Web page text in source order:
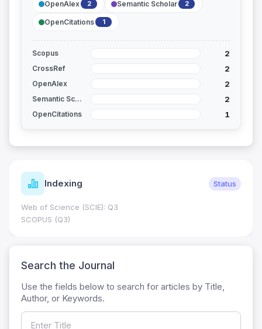
OpenAlex 2 Semantic Scholar 2
OpenCitations 1
Scopus 2
CrossRef 2
OpenAlex 2
Semantic Scholar 2
OpenCitations 1
Indexing Status
Web of Science (SCIE): Q3
SCOPUS (Q3)
Search the Journal
Use the fields below to search for articles by Title,
Author, or Keywords.